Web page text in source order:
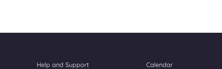
Help and Support Calendar